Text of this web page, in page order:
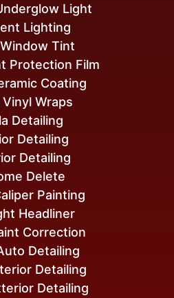
Correction
Detailing
Detailing
Detailing
Detailing
Detailing
Delete
Painting
Headliner
Tint
Protection Film
Coating
Wraps
Detailing
Light
Lighting